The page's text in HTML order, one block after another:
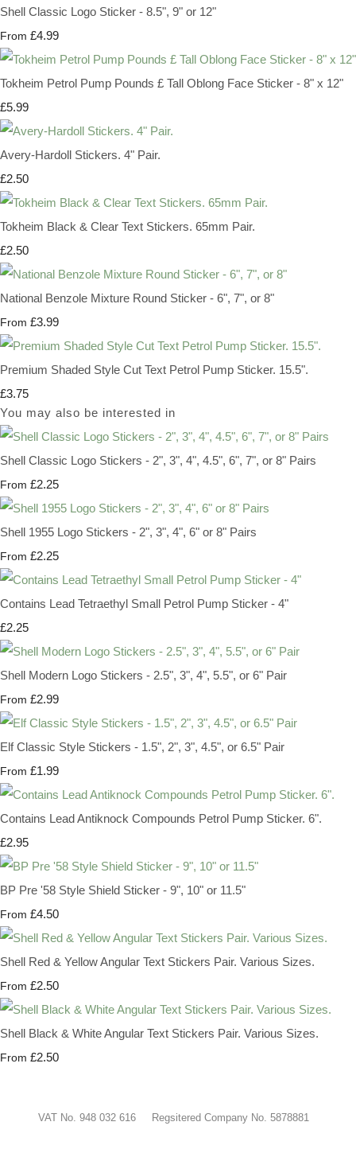
Shell Classic Logo Sticker - 8.5", 9" or 12"
From £4.99
Tokheim Petrol Pump Pounds £ Tall Oblong Face Sticker - 8" x 12"
£5.99
Avery-Hardoll Stickers. 4" Pair.
£2.50
Tokheim Black & Clear Text Stickers. 65mm Pair.
£2.50
National Benzole Mixture Round Sticker - 6", 7", or 8"
From £3.99
Premium Shaded Style Cut Text Petrol Pump Sticker. 15.5".
£3.75
You may also be interested in
Shell Classic Logo Stickers - 2", 3", 4", 4.5", 6", 7", or 8" Pairs
From £2.25
Shell 1955 Logo Stickers - 2", 3", 4", 6" or 8" Pairs
From £2.25
Contains Lead Tetraethyl Small Petrol Pump Sticker - 4"
£2.25
Shell Modern Logo Stickers - 2.5", 3", 4", 5.5", or 6" Pair
From £2.99
Elf Classic Style Stickers - 1.5", 2", 3", 4.5", or 6.5" Pair
From £1.99
Contains Lead Antiknock Compounds Petrol Pump Sticker. 6".
£2.95
BP Pre '58 Style Shield Sticker - 9", 10" or 11.5"
From £4.50
Shell Red & Yellow Angular Text Stickers Pair. Various Sizes.
From £2.50
Shell Black & White Angular Text Stickers Pair. Various Sizes.
From £2.50
VAT No. 948 032 616 Regsitered Company No. 5878881